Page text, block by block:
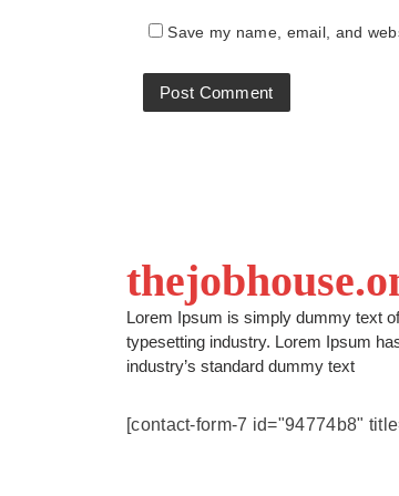
Save my name, email, and
Lorem Ipsum is simply dummy text
typesetting industry. Lorem Ipsum
industry’s standard dummy text
[contact-form-7 id="94774b8"